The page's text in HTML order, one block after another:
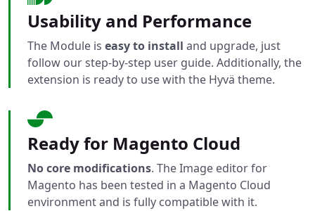
Usability and Performance
The Module is easy to install and upgrade, just
follow our step-by-step user guide. Additionally, the
extension is ready to use with the Hyvä theme.
Ready for Magento Cloud
No core modifications. The Image editor for
Magento has been tested in a Magento Cloud
environment and is fully compatible with it.